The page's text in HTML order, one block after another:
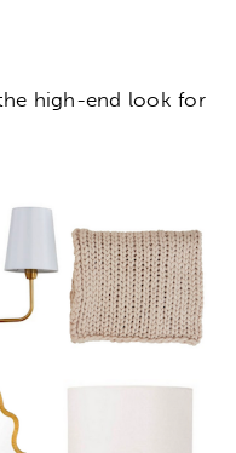
high-end look for